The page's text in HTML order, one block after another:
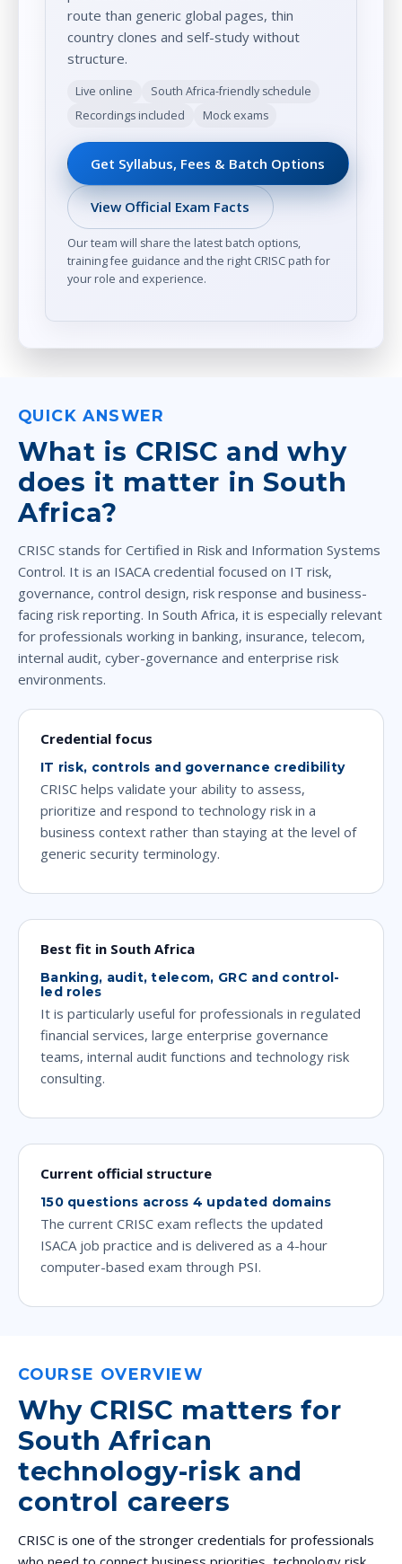
route than generic global pages, thin
country clones and self-study without
structure.
Live online
South Africa-friendly schedule
Recordings included
Mock exams
Get Syllabus, Fees & Batch Options
View Official Exam Facts
Our team will share the latest batch options,
training fee guidance and the right CRISC path for
your role and experience.
QUICK ANSWER
What is CRISC and why
does it matter in South
Africa?
CRISC stands for Certified in Risk and Information Systems
Control. It is an ISACA credential focused on IT risk,
governance, control design, risk response and business-
facing risk reporting. In South Africa, it is especially relevant
for professionals working in banking, insurance, telecom,
internal audit, cyber-governance and enterprise risk
environments.
Credential focus
IT risk, controls and governance credibility
CRISC helps validate your ability to assess,
prioritize and respond to technology risk in a
business context rather than staying at the level of
generic security terminology.
Best fit in South Africa
Banking, audit, telecom, GRC and control-
led roles
It is particularly useful for professionals in regulated
financial services, large enterprise governance
teams, internal audit functions and technology risk
consulting.
Current official structure
150 questions across 4 updated domains
The current CRISC exam reflects the updated
ISACA job practice and is delivered as a 4-hour
computer-based exam through PSI.
COURSE OVERVIEW
Why CRISC matters for
South African
technology-risk and
control careers
CRISC is one of the stronger credentials for professionals